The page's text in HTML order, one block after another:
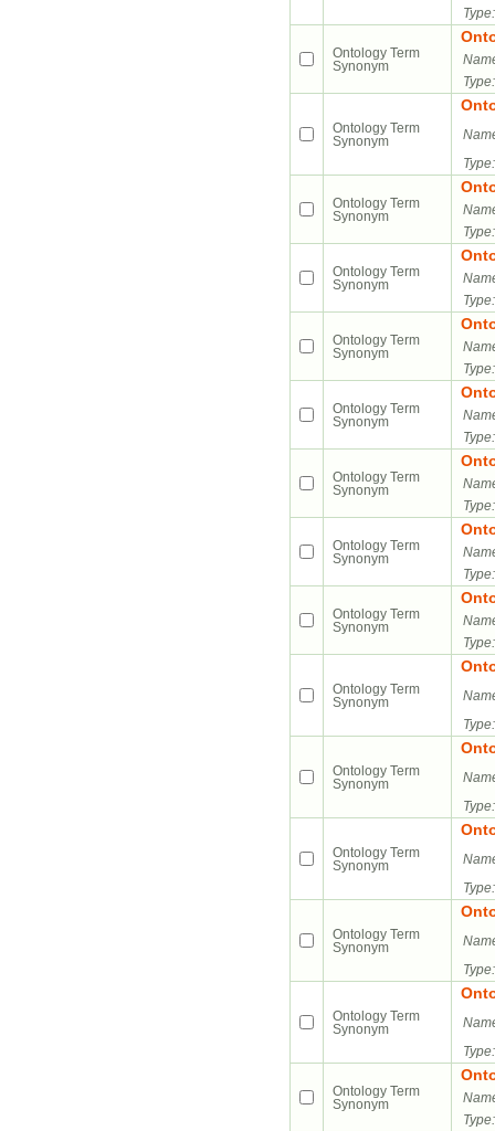
Type:
Ontology Term
Synonym
Type:
Ontology Term
Synonym
Type:
Ontology Term
Synonym
Type:
Ontology Term
Synonym
Type:
Ontology Term
Synonym
Type:
Ontology Term
Synonym
Type:
Ontology Term
Synonym
Type:
Ontology Term
Synonym
Type:
Ontology Term
Synonym
Type:
Ontology Term
Synonym
Type:
Ontology Term
Synonym
Type:
Ontology Term
Synonym
Type:
Ontology Term
Synonym
Type:
Ontology Term
Synonym
Type:
Ontology Term
Synonym
Type: